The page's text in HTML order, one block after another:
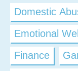
Domestic
Emotional
Finance